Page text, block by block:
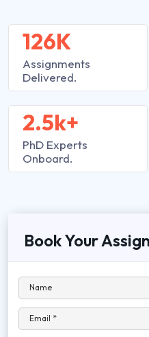
126K
Assignments
Delivered.
2.5k+
PhD Experts
Onboard.
Book Your
Name
Email *